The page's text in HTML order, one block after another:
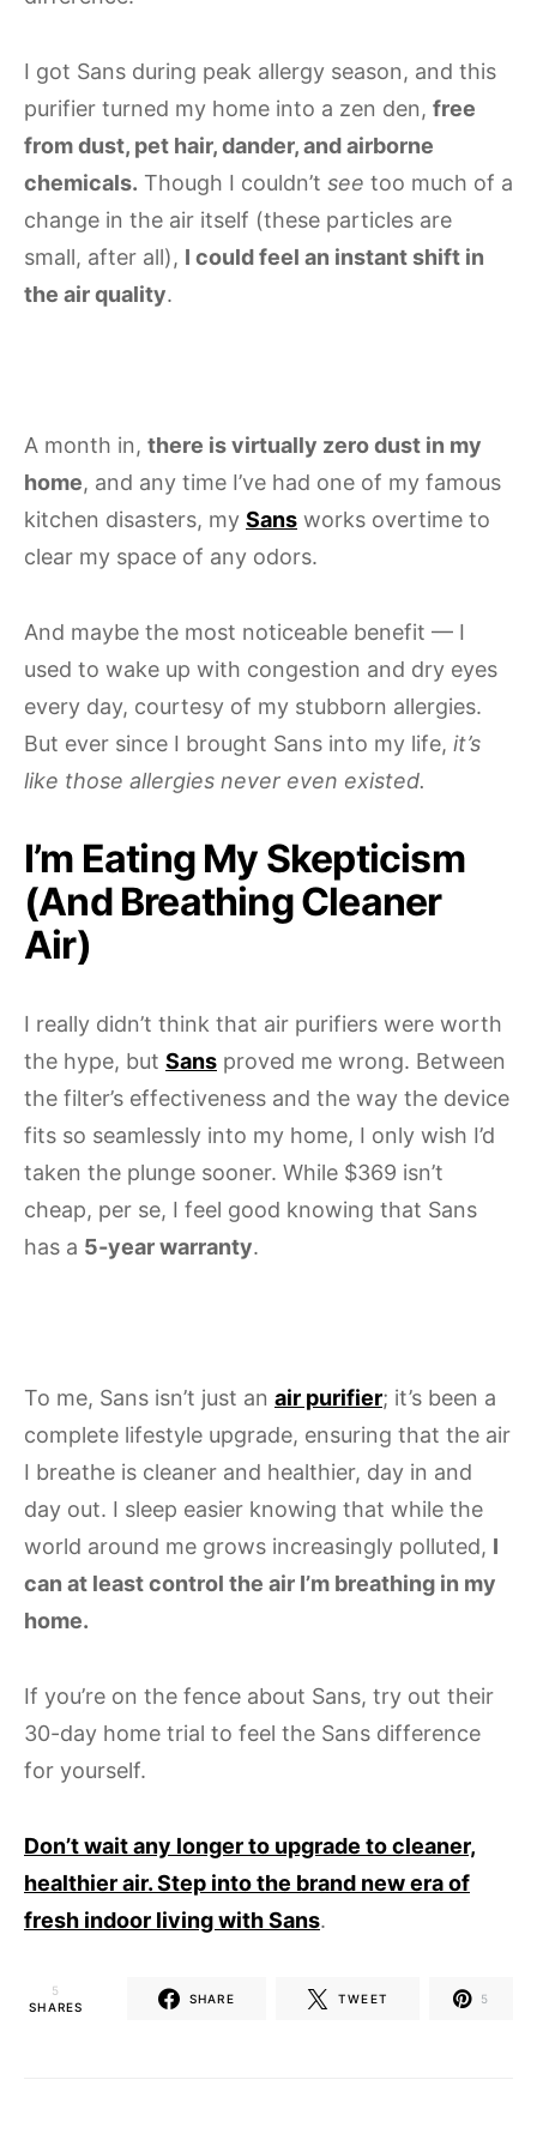
I got Sans during peak allergy season, and this
purifier turned my home into a zen den, free
from dust, pet hair, dander, and airborne
chemicals. Though I couldn’t see too much of a
change in the air itself (these particles are
small, after all), I could feel an instant shift in
the air quality.
A month in, there is virtually zero dust in my
home, and any time I’ve had one of my famous
kitchen disasters, my Sans works overtime to
clear my space of any odors.
And maybe the most noticeable benefit — I
used to wake up with congestion and dry eyes
every day, courtesy of my stubborn allergies.
But ever since I brought Sans into my life, it’s
like those allergies never even existed.
I’m Eating My Skepticism
(And Breathing Cleaner
Air)
I really didn’t think that air purifiers were worth
the hype, but Sans proved me wrong. Between
the filter’s effectiveness and the way the device
fits so seamlessly into my home, I only wish I’d
taken the plunge sooner. While $369 isn’t
cheap, per se, I feel good knowing that Sans
has a 5-year warranty.
To me, Sans isn’t just an air purifier; it’s been a
complete lifestyle upgrade, ensuring that the air
I breathe is cleaner and healthier, day in and
day out. I sleep easier knowing that while the
world around me grows increasingly polluted, I
can at least control the air I’m breathing in my
home.
If you’re on the fence about Sans, try out their
30-day home trial to feel the Sans difference
for yourself.
Don’t wait any longer to upgrade to cleaner,
healthier air. Step into the brand new era of
fresh indoor living with Sans.
5
SHARES
SHARE TWEET 5